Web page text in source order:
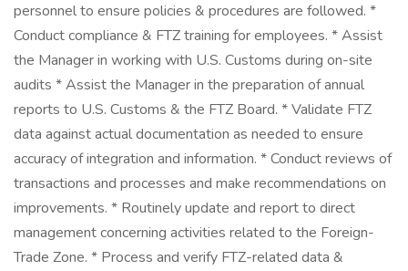
personnel to ensure policies & procedures are followed. *
Conduct compliance & FTZ training for employees. * Assist
the Manager in working with U.S. Customs during on-site
audits * Assist the Manager in the preparation of annual
reports to U.S. Customs & the FTZ Board. * Validate FTZ
data against actual documentation as needed to ensure
accuracy of integration and information. * Conduct reviews of
transactions and processes and make recommendations on
improvements. * Routinely update and report to direct
management concerning activities related to the Foreign-
Trade Zone. * Process and verify FTZ-related data &